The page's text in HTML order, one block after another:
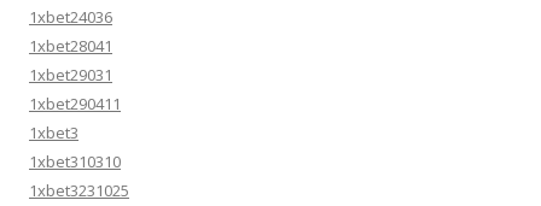
1xbet24036
1xbet28041
1xbet29031
1xbet290411
1xbet3
1xbet310310
1xbet3231025